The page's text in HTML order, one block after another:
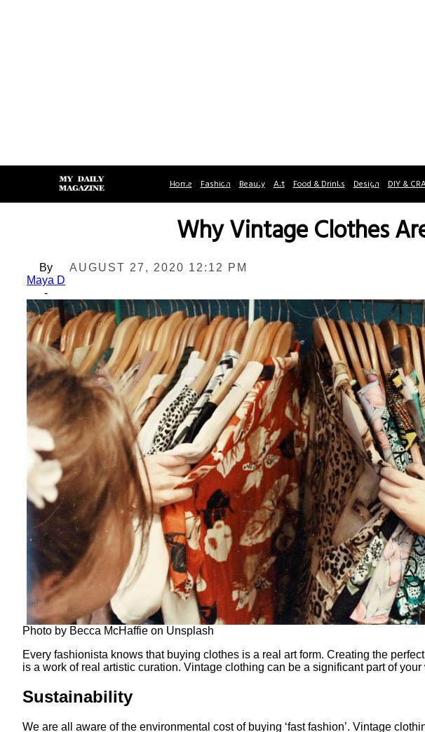
Home Fashion Beauty Art Food & Drinks Design DIY &
Why Vintage Clothes
By
Maya D
-
AUGUST 27, 2020 12:12 PM
Photo by Becca McHaffie on Unsplash
Every fashionista knows that buying clothes is a real art form. Creating the
is a work of real artistic curation. Vintage clothing can be a significant part of
Sustainability
We are all aware of the environmental cost of buying ‘fast fashion’. Vintage